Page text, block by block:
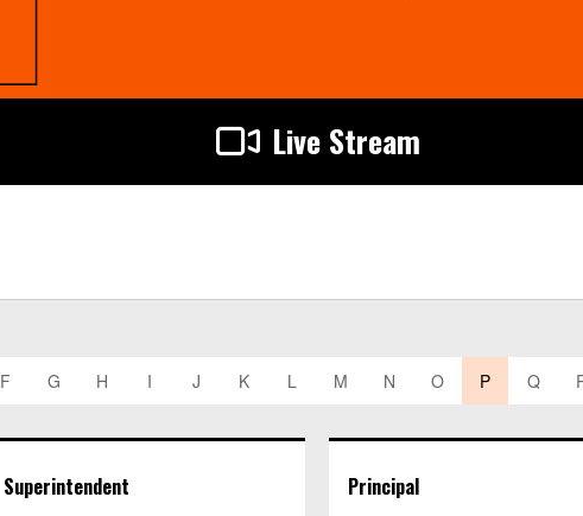
Live Stream
F G H I J K L M N O P Q
Superintendent Principal